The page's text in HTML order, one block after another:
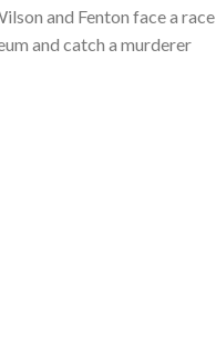
and Fenton face a race
and catch a murderer